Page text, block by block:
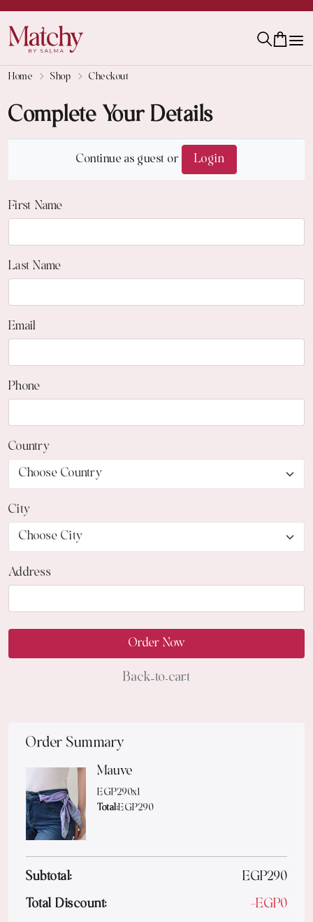
Home Shop Checkout
Complete Your Details
Continue as guest or Login
First Name
Last Name
Email
Phone
Country
City
Address
Order Now
Back to cart
Order Summary
Mauve
EGP290x1
Total:EGP290
Subtotal: EGP290
Total Discount:
-EGP0